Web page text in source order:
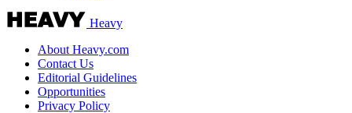
Heavy
About Heavy.com
Contact Us
Editorial Guidelines
Opportunities
Privacy Policy